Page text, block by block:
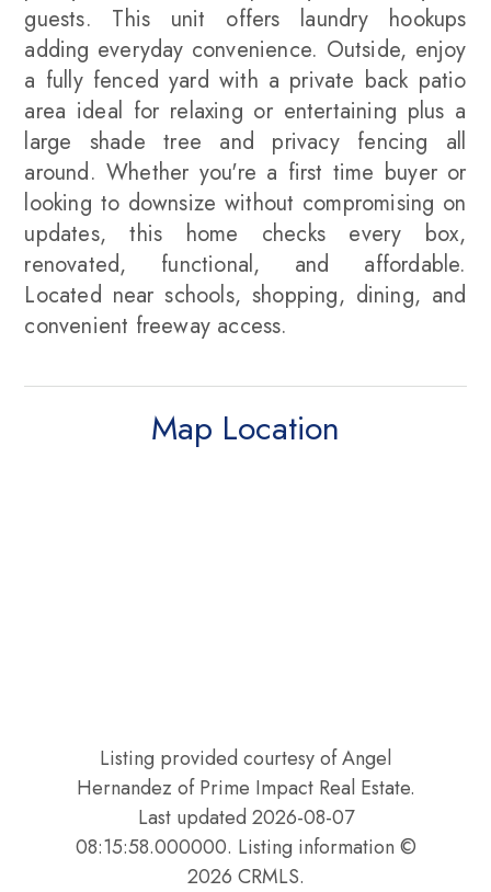
guests. This unit offers laundry hookups
adding everyday convenience. Outside, enjoy
a fully fenced yard with a private back patio
area ideal for relaxing or entertaining plus a
large shade tree and privacy fencing all
around. Whether you're a first time buyer or
looking to downsize without compromising on
updates, this home checks every box,
renovated, functional, and affordable.
Located near schools, shopping, dining, and
convenient freeway access.
Map Location
Listing provided courtesy of Angel
Hernandez of Prime Impact Real Estate.
Last updated 2026-08-07
08:15:58.000000. Listing information ©
2026 CRMLS.